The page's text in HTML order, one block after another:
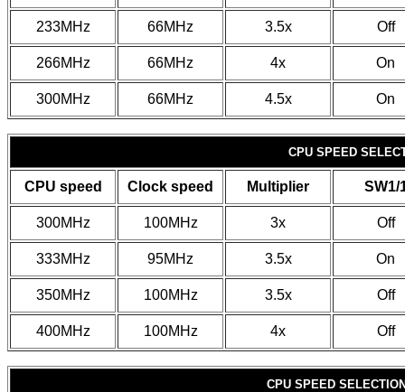
233MHz 66MHz 3.5x Off
266MHz 66MHz 4x On
300MHz 66MHz 4.5x On
CPU SPEED
CPU speed Clock speed Multiplier SW1/
300MHz 100MHz 3x Off
333MHz 95MHz 3.5x On
350MHz 100MHz 3.5x Off
400MHz 100MHz 4x Off
CPU SPEED